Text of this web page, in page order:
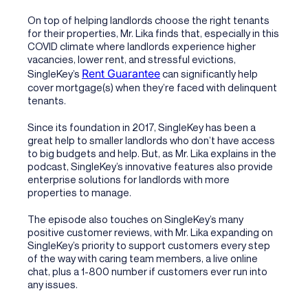
On top of helping landlords choose the right tenants
for their properties, Mr. Lika finds that, especially in this
COVID climate where landlords experience higher
vacancies, lower rent, and stressful evictions,
SingleKey’s Rent Guaranteecan significantly help
cover mortgage(s) when they’re faced with delinquent
tenants.
Since its foundation in 2017, SingleKey has been a
great help to smaller landlords who don’t have access
to big budgets and help. But, as Mr. Lika explains in the
podcast, SingleKey’s innovative features also provide
enterprise solutions for landlords with more
properties to manage.
The episode also touches on SingleKey’s many
positive customer reviews, with Mr. Lika expanding on
SingleKey’s priority to support customers every step
of the way with caring team members, a live online
chat, plus a 1-800 number if customers ever run into
any issues.